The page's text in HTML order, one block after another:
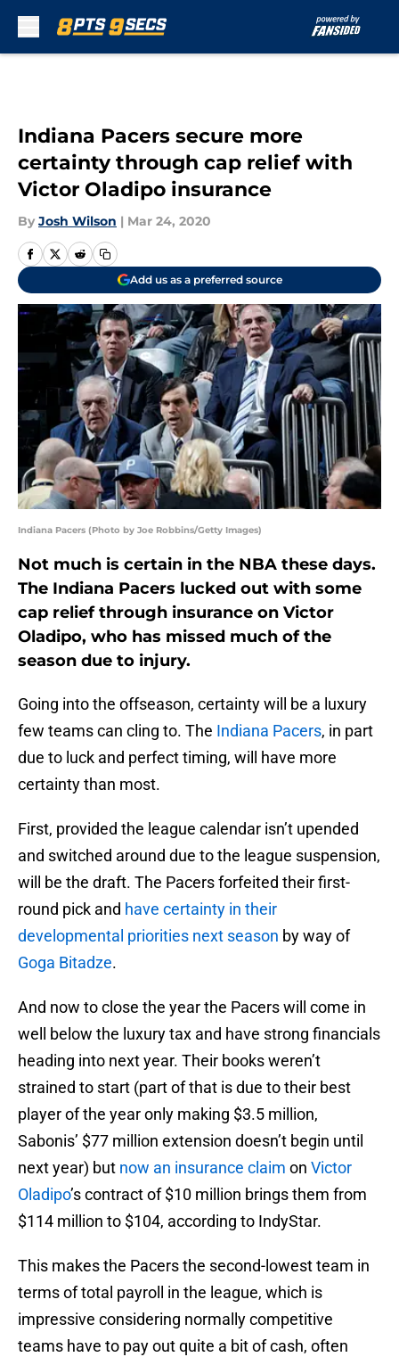
Indiana Pacers secure more
certainty through cap relief with
Victor Oladipo insurance
By Josh Wilson | Mar 24, 2020
Add us as a preferred source
Indiana Pacers (Photo by Joe Robbins/Getty Images)
Not much is certain in the NBA these days.
The Indiana Pacers lucked out with some
cap relief through insurance on Victor
Oladipo, who has missed much of the
season due to injury.
Going into the offseason, certainty will be a luxury
few teams can cling to. The Indiana Pacers, in part
due to luck and perfect timing, will have more
certainty than most.
First, provided the league calendar isn’t upended
and switched around due to the league suspension,
will be the draft. The Pacers forfeited their first-
round pick and have certainty in their
developmental priorities next season by way of
Goga Bitadze.
And now to close the year the Pacers will come in
well below the luxury tax and have strong financials
heading into next year. Their books weren’t
strained to start (part of that is due to their best
player of the year only making $3.5 million,
Sabonis’ $77 million extension doesn’t begin until
next year) but now an insurance claim on Victor
Oladipo’s contract of $10 million brings them from
$114 million to $104, according to IndyStar.
This makes the Pacers the second-lowest team in
terms of total payroll in the league, which is
impressive considering normally competitive
teams have to pay out quite a bit of cash, often